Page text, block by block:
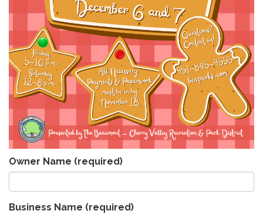
Owner Name (required)
Business Name (required)